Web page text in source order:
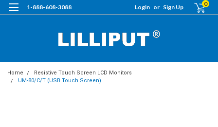
1-888-608-3088 Login or Sign Up 0
Home
Resistive Touch Screen LCD Monitors
UM-80/C/T (USB Touch Screen)